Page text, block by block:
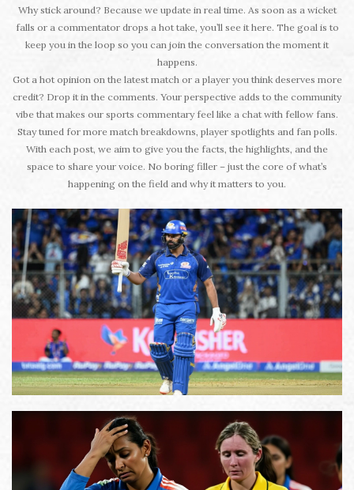
Why stick around? Because we update in real time. As soon as a wicket
falls or a commentator drops a hot take, you’ll see it here. The goal is to
keep you in the loop so you can join the conversation the moment it
happens.
Got a hot opinion on the latest match or a player you think deserves more
credit? Drop it in the comments. Your perspective adds to the community
vibe that makes our sports commentary feel like a chat with fellow fans.
Stay tuned for more match breakdowns, player spotlights and fan polls.
With each post, we aim to give you the facts, the highlights, and the
space to share your voice. No boring filler – just the core of what’s
happening on the field and why it matters to you.